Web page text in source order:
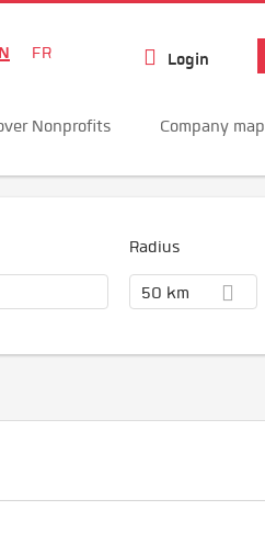
FR Login
Nonprofits Company map
Radius
50 km